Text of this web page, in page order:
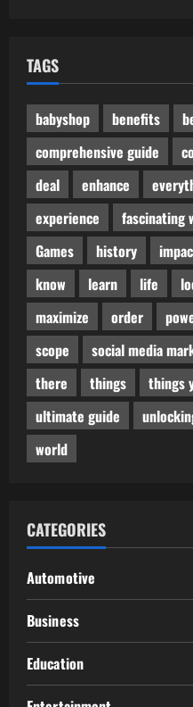
TAGS
babyshop benefits
comprehensive guide
deal
enhance
experience
fascinating
Games
history
know
learn life
maximize
order
scope
social media
there
things things
ultimate guide
world
CATEGORIES
Automotive
Business
Education